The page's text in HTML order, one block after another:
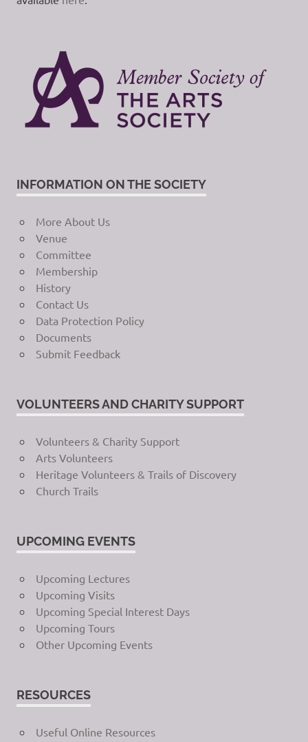
INFORMATION ON THE SOCIETY
More About Us
Venue
Committee
Membership
History
Contact Us
Data Protection Policy
Documents
Submit Feedback
VOLUNTEERS AND CHARITY SUPPORT
Volunteers & Charity Support
Arts Volunteers
Heritage Volunteers & Trails of Discovery
Church Trails
UPCOMING EVENTS
Upcoming Lectures
Upcoming Visits
Upcoming Special Interest Days
Upcoming Tours
Other Upcoming Events
RESOURCES
Useful Online Resources